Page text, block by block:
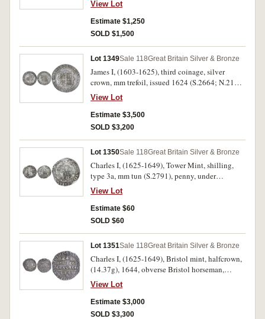
View Lot
Estimate $1,250
SOLD $1,500
Lot 1349Sale 118Great Britain Silver & Bronze
James I, (1603-1625), third coinage, silver
crown, mm trefoil, issued 1624 (S.2664; N.2120;
Cooper X/XVIII). Good very fine and rare.
View Lot
Estimate $3,500
SOLD $3,200
Lot 1350Sale 118Great Britain Silver & Bronze
Charles I, (1625-1649), Tower Mint, shilling,
type 3a, mm tun (S.2791), penny, under
Parliament, group G, mm not visible (S.2850).
Very good; Very fine. (2)
View Lot
Estimate $60
SOLD $60
Lot 1351Sale 118Great Britain Silver & Bronze
Charles I, (1625-1649), Bristol mint, halfcrown,
(14.37g), 1644, obverse Bristol horseman,
Shewsbury plume behind, Br monogram below
horse, reverse three Bristol plumes above
declaration, date below, Br below date, (S.3009
[once a plate coin], N.2491). Toned, slightly
View Lot
Estimate $3,000
SOLD $3,300